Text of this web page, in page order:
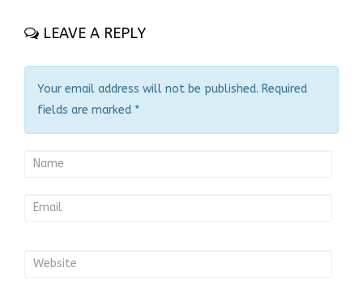
LEAVE A REPLY
Your email address will not be published. Required
fields are marked *